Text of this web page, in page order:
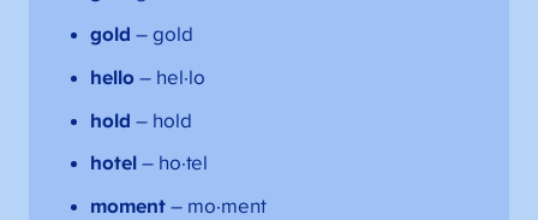
gold – gold
hello– hel·lo
hold – hold
hotel– ho·tel
moment– mo·ment